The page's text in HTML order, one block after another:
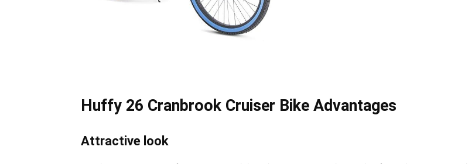
Huffy 26 Cranbrook Cruiser Bike Advantages
Attractive look